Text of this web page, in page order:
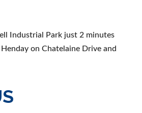
Industrial Park just 2 minutes
on Chatelaine Drive and